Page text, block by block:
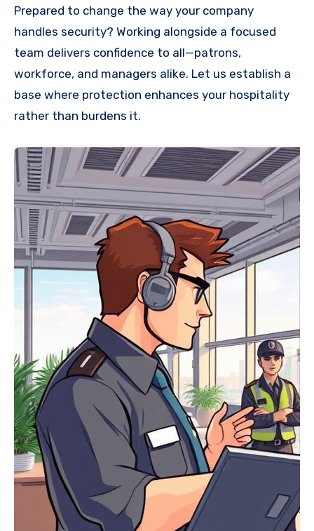
Prepared to change the way your company
handles security? Working alongside a focused
team delivers confidence to all—patrons,
workforce, and managers alike. Let us establish a
base where protection enhances your hospitality
rather than burdens it.